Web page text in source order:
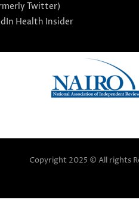
Twitter)
Health Insider
Copyright 2025 © All rights